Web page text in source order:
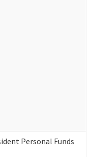
Personal Funds